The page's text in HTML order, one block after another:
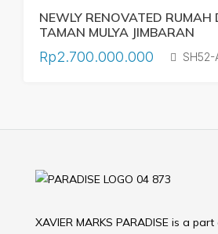
NEWLY RENOVATED RUMAH
TAMAN MULYA JIMBARAN
Rp2.700.000.000 SH52-
XAVIER MARKS PARADISE is a